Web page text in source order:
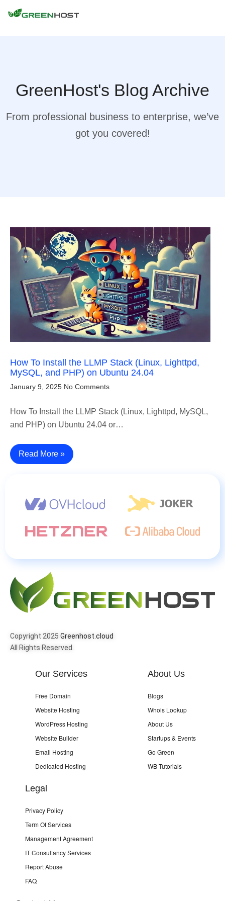
GreenHost's Blog Archive
From professional business to enterprise, we’ve
got you covered!
How To Install the LLMP Stack (Linux, Lighttpd,
MySQL, and PHP) on Ubuntu 24.04
January 9, 2025 No Comments
How To Install the LLMP Stack (Linux, Lighttpd, MySQL,
and PHP) on Ubuntu 24.04 or…
Read More »
Copyright 2025 Greenhost.cloud
All Rights Reserved.
Our Services
Free Domain
Website Hosting
WordPress Hosting
Website Builder
Email Hosting
Dedicated Hosting
About Us
Blogs
Whois Lookup
About Us
Startups & Events
Go Green
WB Tutorials
Legal
Privacy Policy
Term Of Services
Management Agreement
IT Consultancy Services
Report Abuse
FAQ